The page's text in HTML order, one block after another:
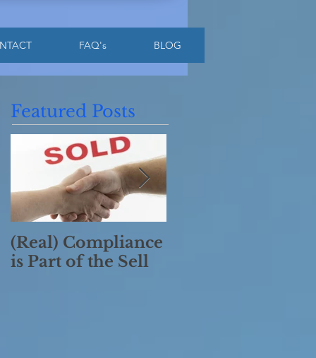
FAQ's BLOG
Featured Posts
(Real) Compliance
is Part of the Sell